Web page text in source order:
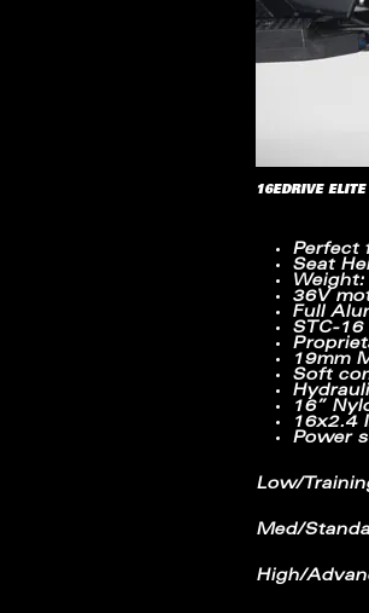
16EDRIVE ELITE
Perfect
Seat
36V
Full
STC-
19mm
Soft
16”
16x2.4
Power
Low/
Med/
High/